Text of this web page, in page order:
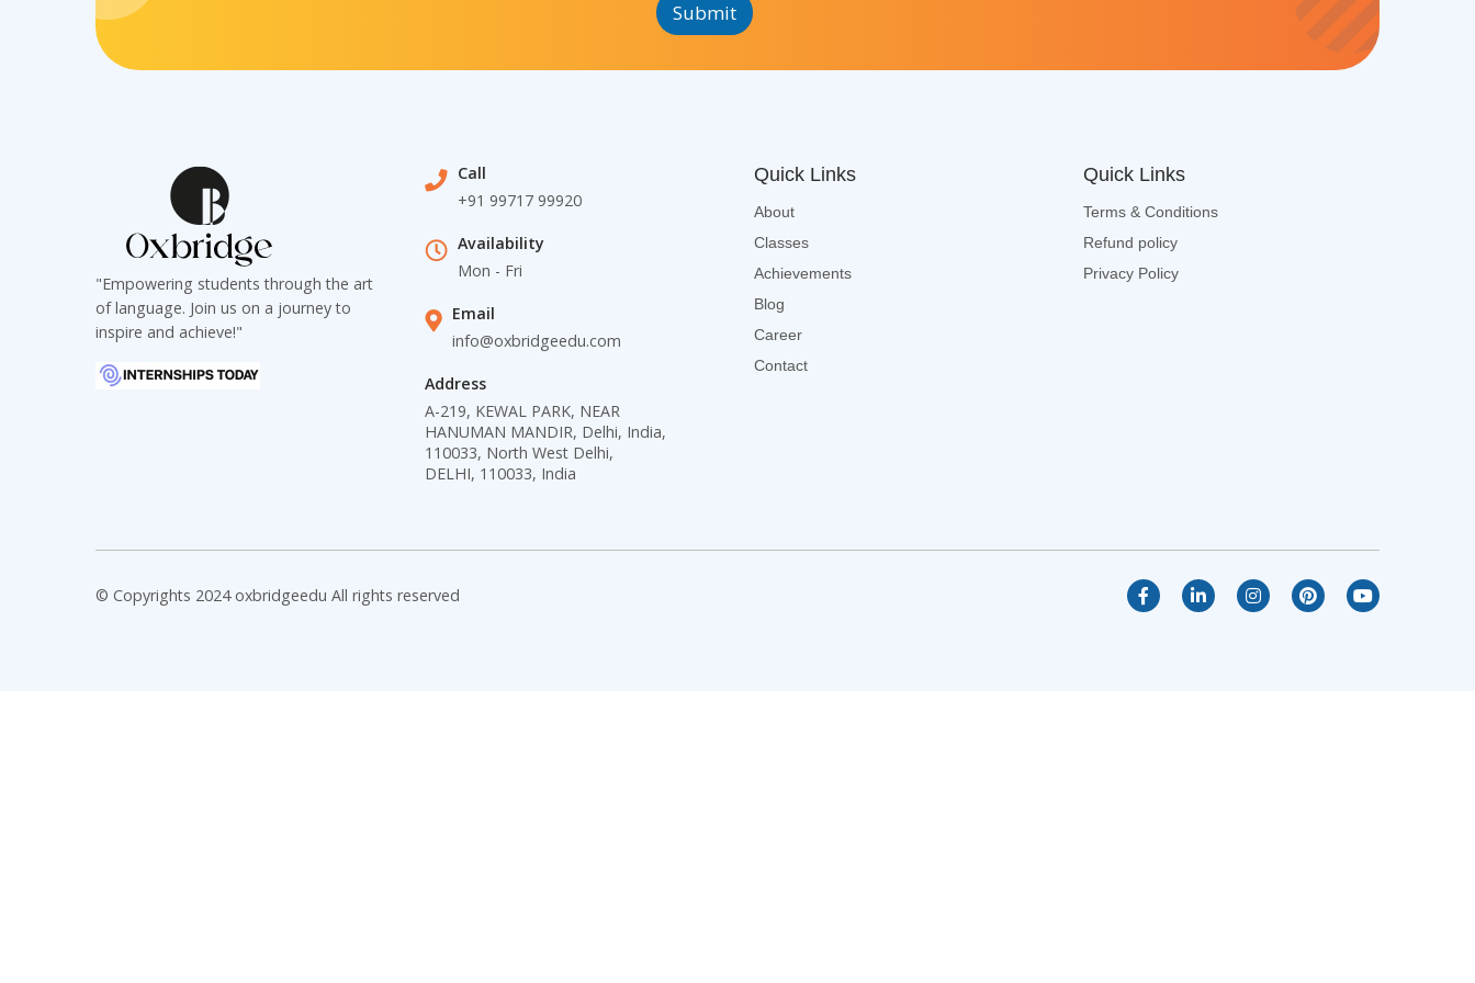
e
x
*
*
*
h
T
x
Submit
"Empowering students through the art
of language. Join us on a journey to
inspire and achieve!"
Call
+91 99717 99920
Availability
Mon - Fri
Email
info@oxbridgeedu.com
Address
A-219, KEWAL PARK, NEAR
HANUMAN MANDIR, Delhi, India,
110033, North West Delhi,
DELHI, 110033, India
Quick Links
About
Classes
Achievements
Blog
Career
Contact
Quick Links
Terms & Conditions
Refund policy
Privacy Policy
© Copyrights 2024 oxbridgeedu All rights reserved